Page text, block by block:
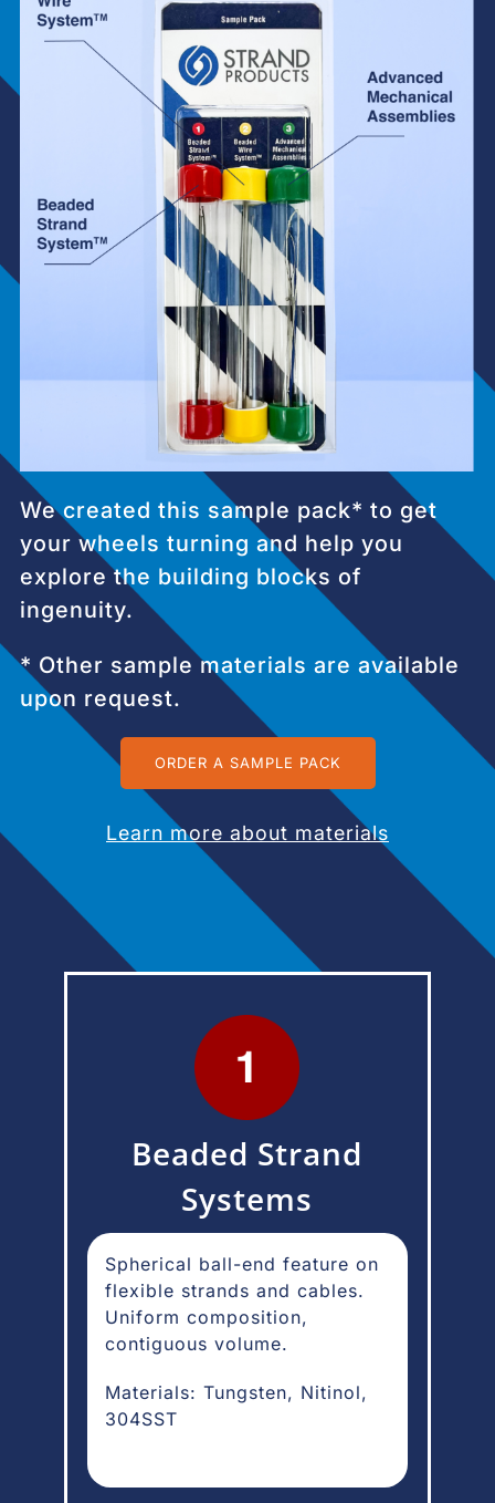
We created this sample pack* to get
your wheels turning and help you
explore the building blocks of
ingenuity.
* Other sample materials are available
upon request.
ORDER A SAMPLE PACK
Learn more about materials
Beaded Strand
Systems
Spherical ball-end feature on
flexible strands and cables.
Uniform composition,
contiguous volume.
Materials: Tungsten, Nitinol,
304SST